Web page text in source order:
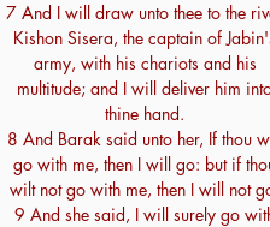
7 And I will draw unto thee to the
Kishon Sisera, the captain of
army, with his chariots and his
multitude; and I will deliver him
thine hand.
8 And Barak said unto her, If thou
go with me, then I will go: but if
wilt not go with me, then I will not
9 And she said, I will surely go